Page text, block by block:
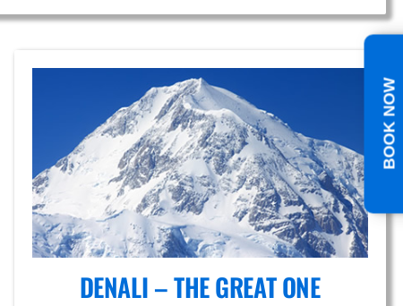
DENALI – THE GREAT ONE
BOOK NOW